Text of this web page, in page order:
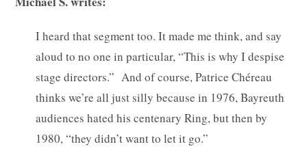
I heard that segment too. It made me think, and say
aloud to no one in particular, “This is why I despise
stage directors.” And of course, Patrice Chéreau
thinks we’re all just silly because in 1976, Bayreuth
audiences hated his centenary Ring, but then by
1980, “they didn’t want to let it go.”